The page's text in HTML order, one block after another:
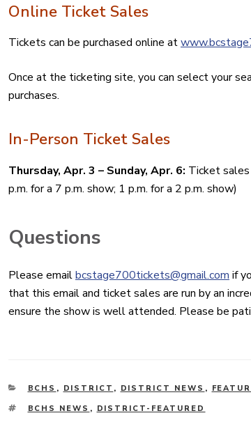
Online Ticket Sales
Tickets can be purchased online at
Once at the ticketing site, you can select your
purchases.
In-Person Ticket Sales
Thursday, Apr. 3 – Sunday, Apr. 6: Ticket
p.m. for a 7 p.m. show; 1 p.m. for a 2 p.m. show)
Questions
Please emailbcstage700tickets@gmail.com if
that this email and ticket sales are run by an
ensure the show is well attended. Please be
CATEGORIES
BCHS , DISTRICT , DISTRICT NEWS ,
TAGS
BCHS NEWS , DISTRICT-FEATURED